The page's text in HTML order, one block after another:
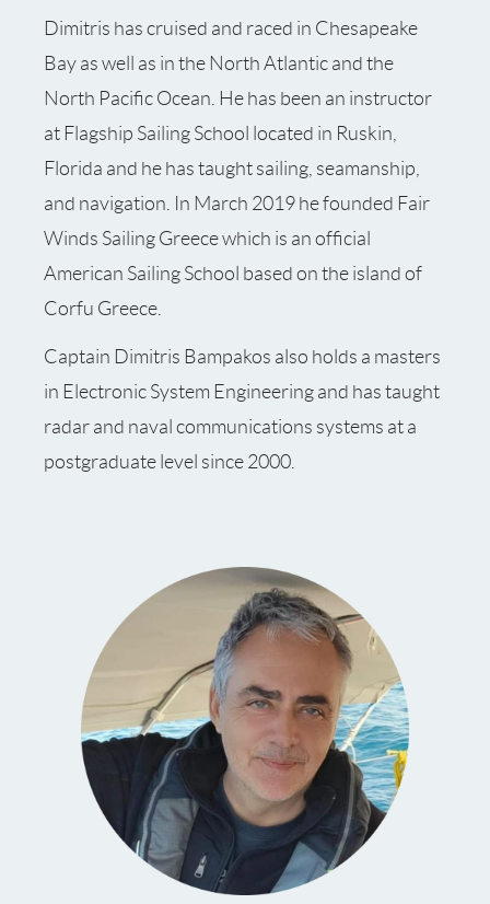
Dimitris has cruised and raced in Chesapeake
Bay as well as in the North Atlantic and the
North Pacific Ocean. He has been an instructor
at Flagship Sailing School located in Ruskin,
Florida and he has taught sailing, seamanship,
and navigation. In March 2019 he founded Fair
Winds Sailing Greece which is an official
American Sailing School based on the island of
Corfu Greece.
Captain Dimitris Bampakos also holds a masters
in Electronic System Engineering and has taught
radar and naval communications systems at a
postgraduate level since 2000.